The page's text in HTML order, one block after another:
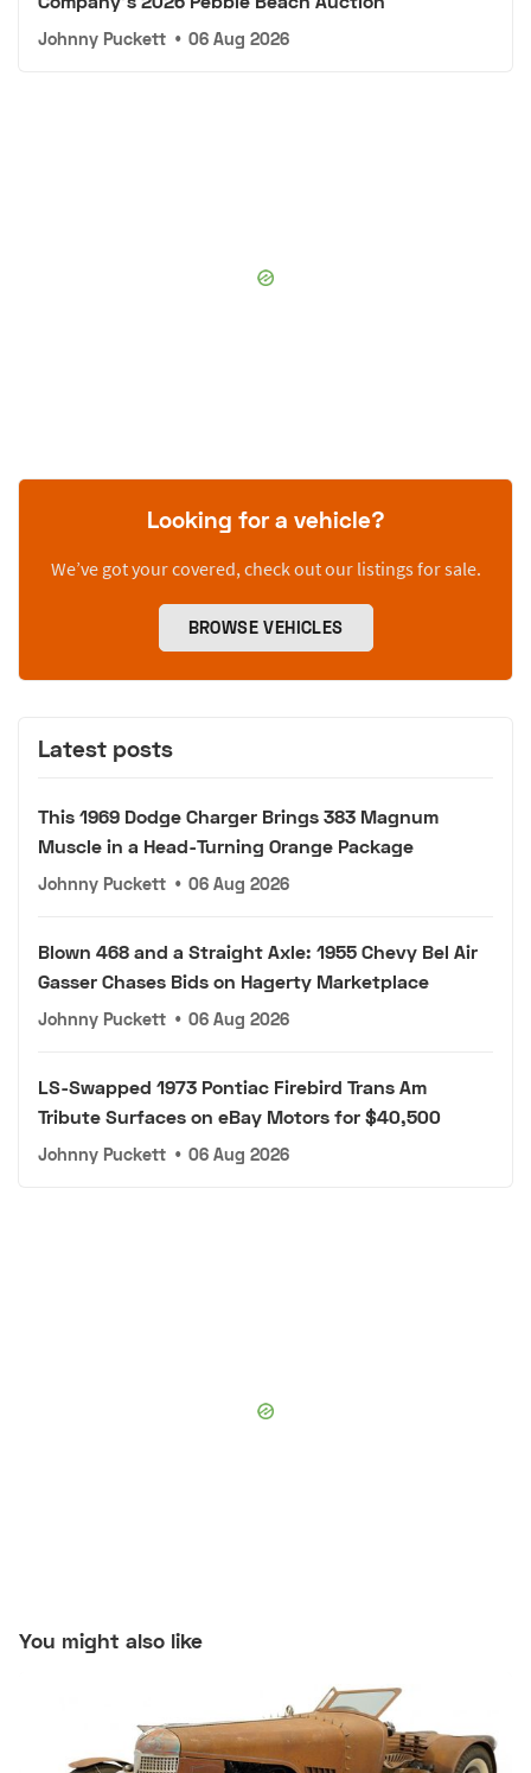
Johnny Puckett • 06 Aug 2026
Looking for a vehicle?
We’ve got your covered, check out our listings for sale.
BROWSE VEHICLES
Latest posts
This 1969 Dodge Charger Brings 383 Magnum
Muscle in a Head-Turning Orange Package
Johnny Puckett • 06 Aug 2026
Blown 468 and a Straight Axle: 1955 Chevy Bel Air
Gasser Chases Bids on Hagerty Marketplace
Johnny Puckett • 06 Aug 2026
LS-Swapped 1973 Pontiac Firebird Trans Am
Tribute Surfaces on eBay Motors for $40,500
Johnny Puckett • 06 Aug 2026
You might also like